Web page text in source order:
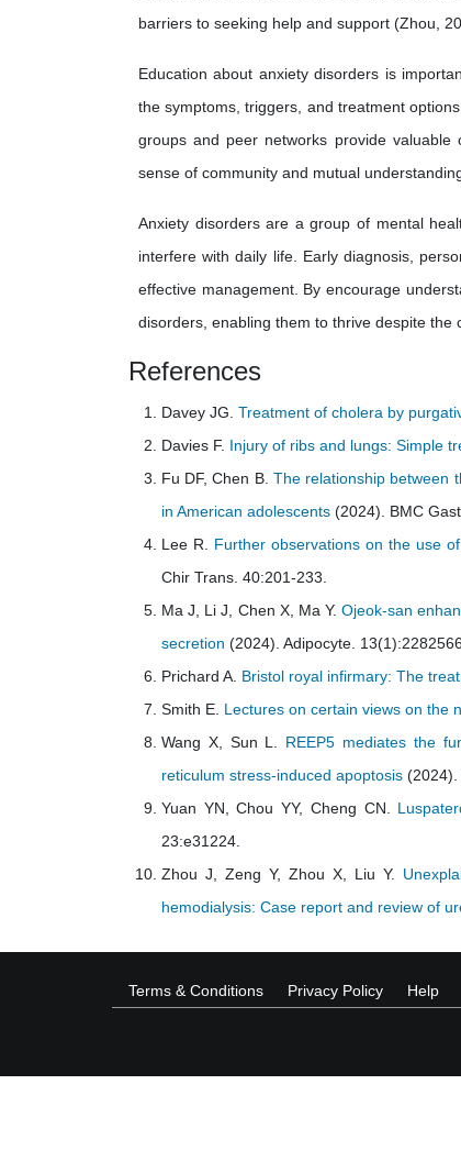
barriers to seeking help and support (Zhou,
Education about anxiety disorders is
the symptoms, triggers, and treatment
groups and peer networks provide
sense of community and mutual
Anxiety disorders are a group of mental
interfere with daily life. Early diagnosis,
effective management. By encourage
disorders, enabling them to thrive despite the
References
Davey JG. Treatment of cholera by
Davies F. Injury of ribs and lungs: Simple
Fu DF, Chen B. The relationship between
in American adolescents (2024). BMC
Lee R. Further observations on the use
Chir Trans. 40:201-233.
Ma J, Li J, Chen X, Ma Y.Ojeok-san
secretion (2024). Adipocyte. 13(1):2282566.
Prichard A. Bristol royal infirmary: The
Smith E. Lectures on certain views on the
Wang X, Sun L. REEP5 mediates the
reticulum stress-induced apoptosis (2024).
Yuan YN, Chou YY, Cheng CN.
23:e31224.
Zhou J, Zeng Y, Zhou X, Liu Y.
hemodialysis: Case report and review of
Terms & Conditions Privacy Policy Help